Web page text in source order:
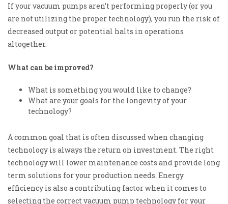
If your vacuum pumps aren’t performing properly (or you
are not utilizing the proper technology), you run the risk of
decreased output or potential halts in operations
altogether.
What can be improved?
What is something you would like to change?
What are your goals for the longevity of your
technology?
A common goal that is often discussed when changing
technology is always the return on investment. The right
technology will lower maintenance costs and provide long
term solutions for your production needs. Energy
efficiency is also a contributing factor when it comes to
selecting the correct vacuum pump technology for your